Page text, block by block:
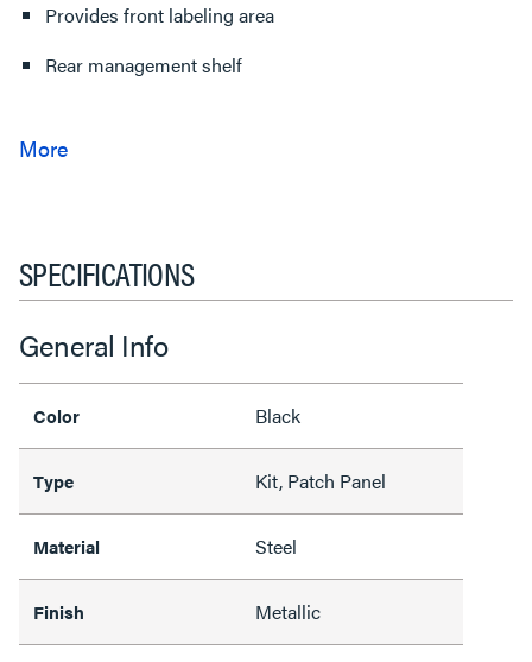
Provides front labeling area
Rear management shelf
SPECIFICATIONS
General Info
Color Black
Type Kit, Patch Panel
Material Steel
Finish Metallic